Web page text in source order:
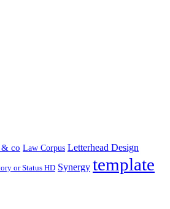
& co Law Corpus Letterhead Design
or Status HD Synergy template